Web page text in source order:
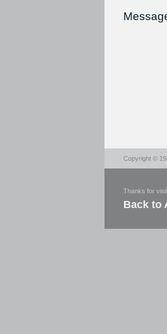
Copyright ©
Thanks for
Back to